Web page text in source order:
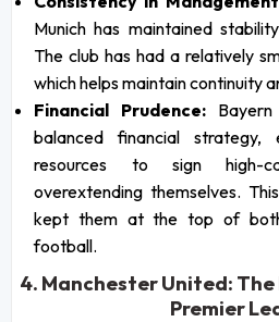
Munich has maintained
The club has had a relatively
which helps maintain continuity
Financial Prudence:Bayern
balanced financial
resources to sign high-
overextending themselves.
kept them at the top of
football.
4. Manchester United:
Premier